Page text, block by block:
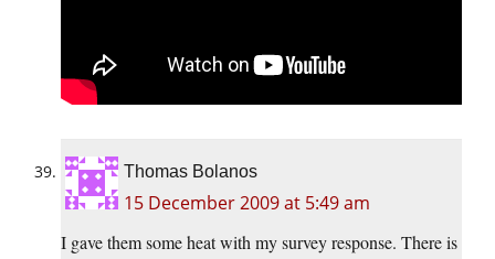
Thomas Bolanos
15 December 2009 at 5:49 am
I gave them some heat with my survey response. There is